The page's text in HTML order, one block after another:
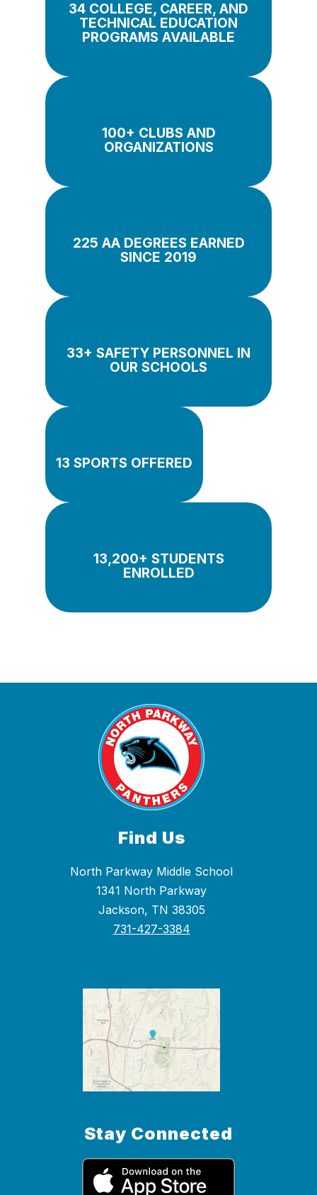
34 COLLEGE, CAREER, AND
TECHNICAL EDUCATION
PROGRAMS AVAILABLE
100+ CLUBS AND
ORGANIZATIONS
225 AA DEGREES EARNED
SINCE 2019
33+ SAFETY PERSONNEL IN
OUR SCHOOLS
13 SPORTS OFFERED
13,200+ STUDENTS
ENROLLED
Find Us
North Parkway Middle School
1341 North Parkway
Jackson, TN 38305
731-427-3384
Stay Connected